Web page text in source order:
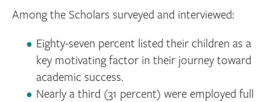
Among the Scholars surveyed and interviewed:
Eighty-seven percent listed their children as a
key motivating factor in their journey toward
academic success.
Nearly a third (31 percent) were employed full